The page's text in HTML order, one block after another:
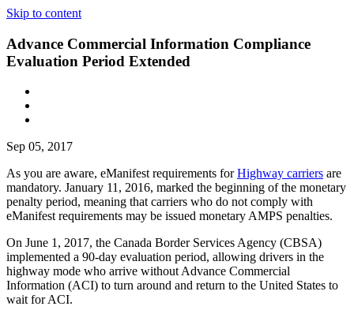
Skip to content
Advance Commercial Information Compliance
Evaluation Period Extended
Sep 05, 2017
As you are aware, eManifest requirements forHighway carriers are
mandatory. January 11, 2016, marked the beginning of the monetary
penalty period, meaning that carriers who do not comply with
eManifest requirements may be issued monetary AMPS penalties.
On June 1, 2017, the Canada Border Services Agency (CBSA)
implemented a 90-day evaluation period, allowing drivers in the
highway mode who arrive without Advance Commercial
Information (ACI) to turn around and return to the United States to
wait for ACI.